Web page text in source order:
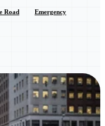
Road Emergency